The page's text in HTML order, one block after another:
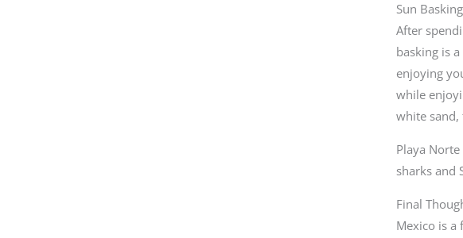
Sun Basking
After
basking is
enjoying
while
white
Playa
sharks and
Final
Mexico is a